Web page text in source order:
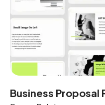
Business Proposal